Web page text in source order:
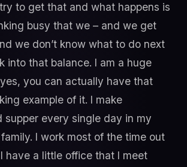
to get that and what happens is
busy that we – and we get
we don’t know what to do next
into that balance. I am a huge
you can actually have that
example of it. I make
supper every single day in my
I work most of the time out
have a little office that I meet